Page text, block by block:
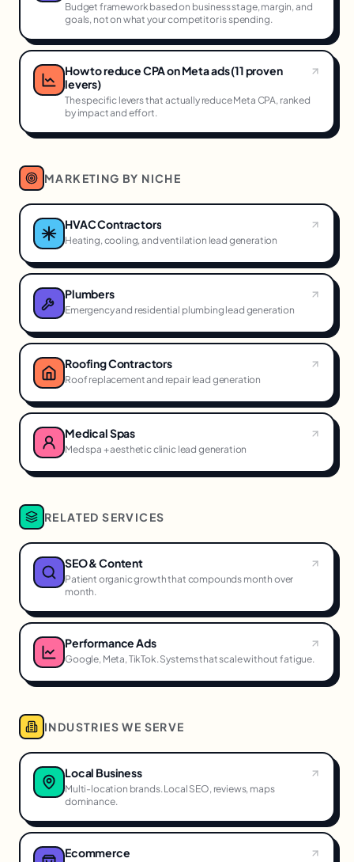
Budget framework based on business stage, margin, and
goals, not on what your competitor is spending.
How to reduce CPA on Meta ads (11 proven
levers)
The specific levers that actually reduce Meta CPA, ranked
by impact and effort.
MARKETING BY NICHE
HVAC Contractors
Heating, cooling, and ventilation lead generation
Plumbers
Emergency and residential plumbing lead generation
Roofing Contractors
Roof replacement and repair lead generation
Medical Spas
Med spa + aesthetic clinic lead generation
RELATED SERVICES
SEO & Content
Patient organic growth that compounds month over
month.
Performance Ads
Google, Meta, TikTok. Systems that scale without fatigue.
INDUSTRIES WE SERVE
Local Business
Multi-location brands. Local SEO, reviews, maps
dominance.
Ecommerce